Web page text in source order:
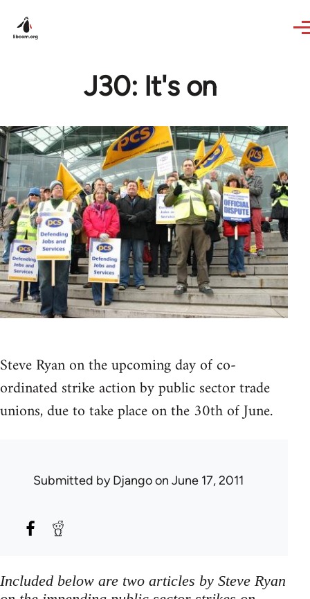
J30: It's on
Steve Ryan on the upcoming day of co-
ordinated strike action by public sector trade
unions, due to take place on the 30th of June.
Submitted byDjangoon June 17, 2011
Included below are two articles by Steve Ryan